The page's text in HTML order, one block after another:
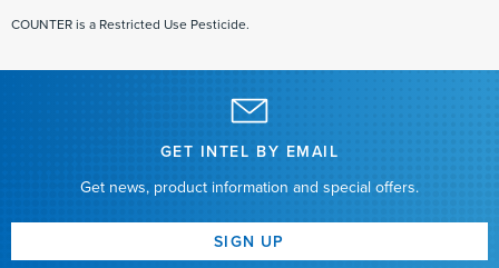
COUNTER is a Restricted Use Pesticide.
GET INTEL BY EMAIL
Get news, product information and special offers.
SIGN UP